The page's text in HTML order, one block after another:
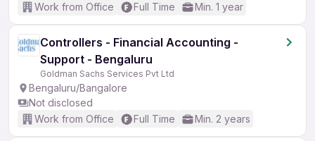
Work from Office
Full Time Min. 1 year
Controllers - Financial Accounting -
Support - Bengaluru
Goldman Sachs Services Pvt Ltd
Bengaluru/Bangalore
Not disclosed
Work from Office
Full Time Min. 2 years